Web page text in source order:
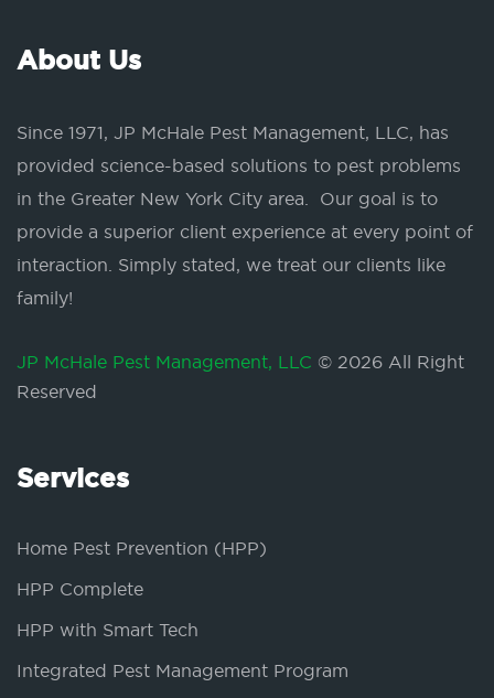
About Us
Since 1971, JP McHale Pest Management, LLC, has
provided science-based solutions to pest problems
in the Greater New York City area. Our goal is to
provide a superior client experience at every point of
interaction. Simply stated, we treat our clients like
family!
JP McHale Pest Management, LLC © 2026 All Right
Reserved
Services
Home Pest Prevention (HPP)
HPP Complete
HPP with Smart Tech
Integrated Pest Management Program